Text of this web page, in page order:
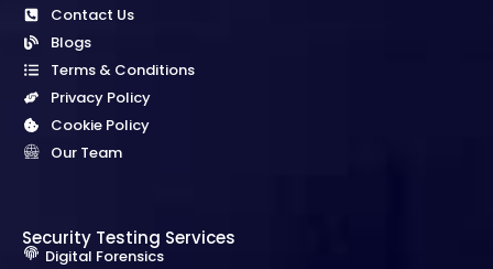
Contact Us
Blogs
Terms & Conditions
Privacy Policy
Cookie Policy
Our Team
Security Testing Services
Digital Forensics